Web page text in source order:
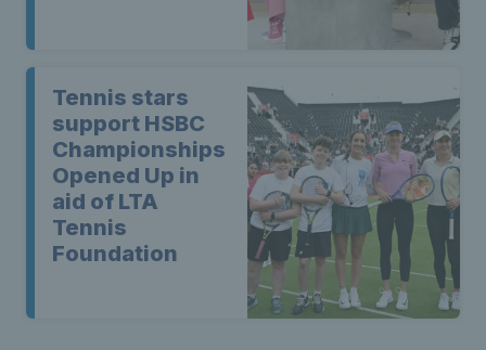
Tennis stars
support HSBC
Championships
Opened Up in
aid of LTA
Tennis
Foundation